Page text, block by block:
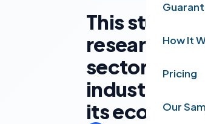
How It
Pricing
Our
This study
research
sector-
industry
its